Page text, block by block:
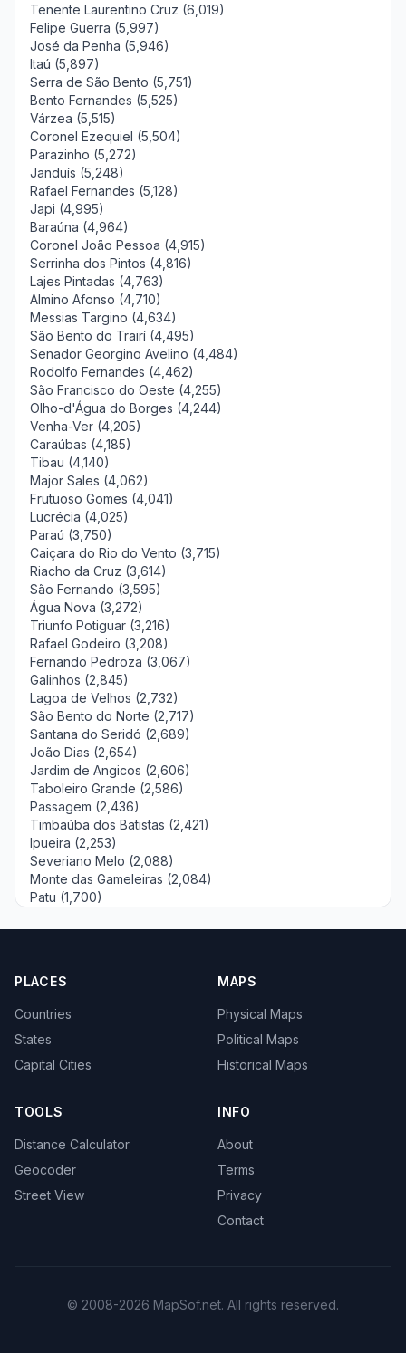
Tenente Laurentino Cruz (6,019)
Felipe Guerra (5,997)
José da Penha (5,946)
Itaú (5,897)
Serra de São Bento (5,751)
Bento Fernandes (5,525)
Várzea (5,515)
Coronel Ezequiel (5,504)
Parazinho (5,272)
Janduís (5,248)
Rafael Fernandes (5,128)
Japi (4,995)
Baraúna (4,964)
Coronel João Pessoa (4,915)
Serrinha dos Pintos (4,816)
Lajes Pintadas (4,763)
Almino Afonso (4,710)
Messias Targino (4,634)
São Bento do Trairí (4,495)
Senador Georgino Avelino (4,484)
Rodolfo Fernandes (4,462)
São Francisco do Oeste (4,255)
Olho-d'Água do Borges (4,244)
Venha-Ver (4,205)
Caraúbas (4,185)
Tibau (4,140)
Major Sales (4,062)
Frutuoso Gomes (4,041)
Lucrécia (4,025)
Paraú (3,750)
Caiçara do Rio do Vento (3,715)
Riacho da Cruz (3,614)
São Fernando (3,595)
Água Nova (3,272)
Triunfo Potiguar (3,216)
Rafael Godeiro (3,208)
Fernando Pedroza (3,067)
Galinhos (2,845)
Lagoa de Velhos (2,732)
São Bento do Norte (2,717)
Santana do Seridó (2,689)
João Dias (2,654)
Jardim de Angicos (2,606)
Taboleiro Grande (2,586)
Passagem (2,436)
Timbaúba dos Batistas (2,421)
Ipueira (2,253)
Severiano Melo (2,088)
Monte das Gameleiras (2,084)
Patu (1,700)
PLACES
Countries
States
Capital Cities
MAPS
Physical Maps
Political Maps
Historical Maps
TOOLS
Distance Calculator
Geocoder
Street View
INFO
About
Terms
Privacy
Contact
© 2008-2026 MapSof.net. All rights reserved.